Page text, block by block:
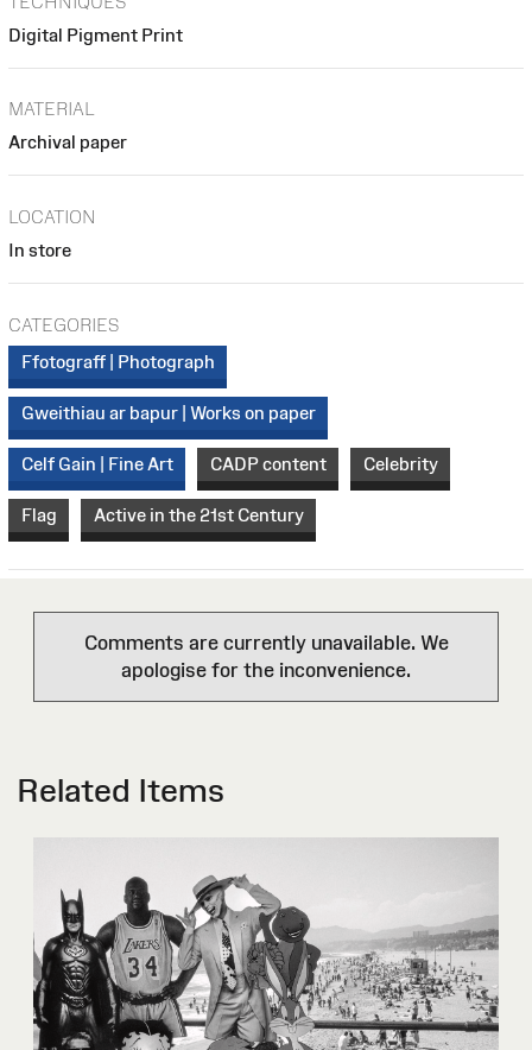
Digital Pigment Print
MATERIAL
Archival paper
LOCATION
In store
CATEGORIES
Ffotograff | Photograph
Gweithiau ar bapur | Works on paper
Celf Gain | Fine Art CADP content Celebrity
Flag Active in the 21st Century
Comments are currently unavailable. We
apologise for the inconvenience.
Related Items